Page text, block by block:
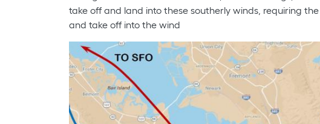
take off and land into these southerly winds, requiring
and take off into the wind